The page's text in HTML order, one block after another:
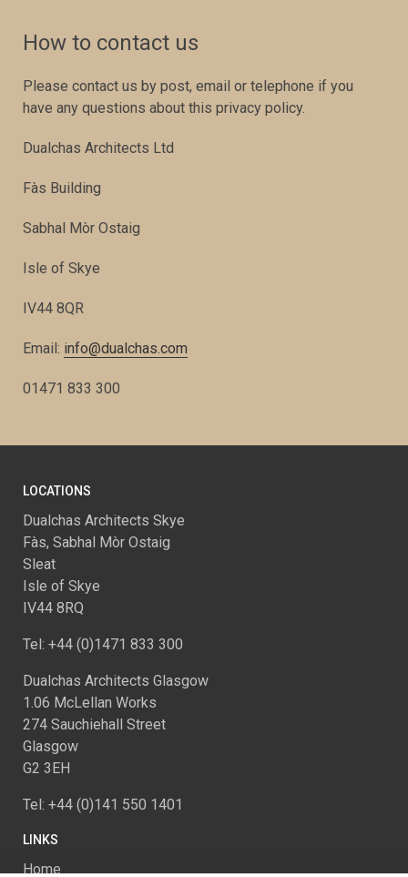
How to contact us
Please contact us by post, email or telephone if you
have any questions about this privacy policy.
Dualchas Architects Ltd
Fàs Building
Sabhal Mòr Ostaig
Isle of Skye
IV44 8QR
Email: info@dualchas.com
01471 833 300
LOCATIONS
Dualchas Architects Skye
Fàs, Sabhal Mòr Ostaig
Sleat
Isle of Skye
IV44 8RQ
Tel: +44 (0)1471 833 300
Dualchas Architects Glasgow
1.06 McLellan Works
274 Sauchiehall Street
Glasgow
G2 3EH
Tel: +44 (0)141 550 1401
LINKS
Home